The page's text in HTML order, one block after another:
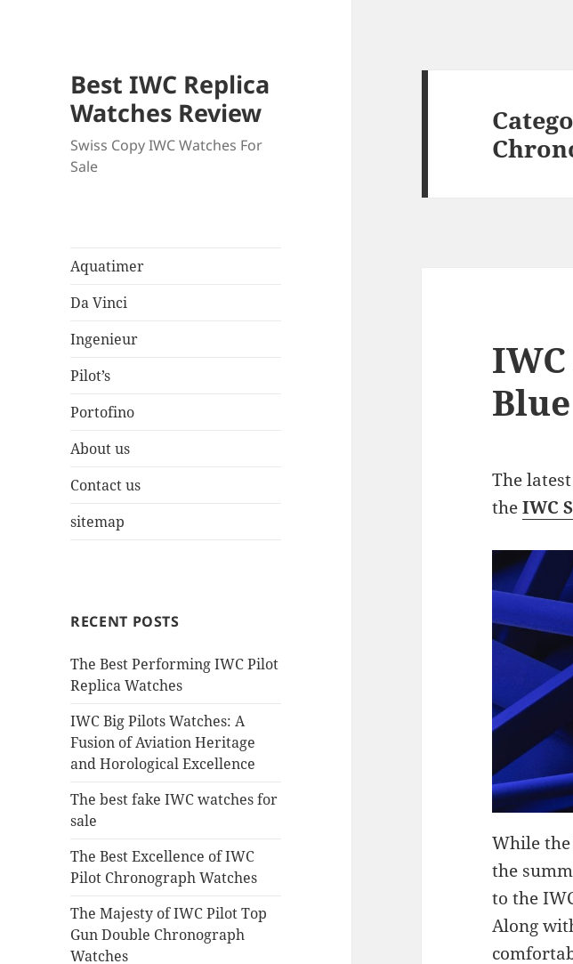
Best IWC Replica
Watches Review
Swiss Copy IWC Watches For
Sale
Aquatimer
Da Vinci
Ingenieur
Pilot’s
Portofino
About us
Contact us
sitemap
RECENT POSTS
The Best Performing IWC Pilot
Replica Watches
IWC Big Pilots Watches: A
Fusion of Aviation Heritage
and Horological Excellence
The best fake IWC watches for
sale
The Best Excellence of IWC
Pilot Chronograph Watches
The Majesty of IWC Pilot Top
Gun Double Chronograph
Watches
The
the IWC
While
the
to the
Along